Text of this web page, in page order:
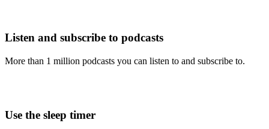
Listen and subscribe to podcasts
More than 1 million podcasts you can listen to and subscribe to.
Use the sleep timer